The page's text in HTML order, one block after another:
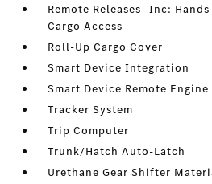
Remote Releases -Inc:
Cargo Access
Roll-Up Cargo Cover
Smart Device Integration
Smart Device Remote
Tracker System
Trip Computer
Trunk/Hatch Auto-Latch
Urethane Gear Shifter